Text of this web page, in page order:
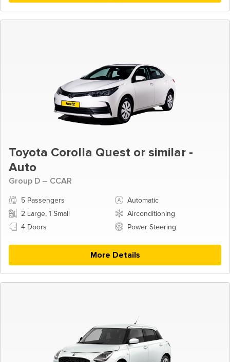
Toyota Corolla Quest or similar -
Auto
Group D – CCAR
5 Passengers
Automatic
2 Large, 1 Small
Airconditioning
4 Doors
Power Steering
More Details